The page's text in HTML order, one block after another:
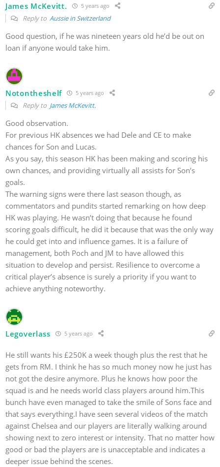
James McKevitt. 5 years ago
Reply to Aussie in Switzerland
Good question, if he was nineteen years old he’d be out on
loan if anyone would take him.
Notontheshelf 5 years ago
Reply to James McKevitt.
Good observation.
For previous HK absences we had Dele and CE to make
chances for Son and Lucas.
As you say, this season HK has been making and scoring his
own chances, and providing virtually all assists for Son’s
goals.
The warning signs were there last season though, as
commentators and pundits started remarking on how deep
HK was playing. He wasn’t doing that because he found
scoring goals difficult, he did it because that was the only way
he could get into and influence games. It is a failure of
management, both Poch and JM to have allowed this
situation to develop and persist. Resilience to overcome a
critical player’s absence is surely a priority if you want to
achieve anything noteworthy.
Legoverlass 5 years ago
He still wants his £250K a week though plus the rest that he
gets from RM. I think he has so much money now he just has
not got the desire anymore. Plus he knows how poor the
squad is and he needs world class players around him.This
bunch have even managed to take the smile of Sons face and
that says everything.I have seen several videos of the match
against Chelsea and our players are literally walking around
showing next to zero interest or intensity. That no matter how
good or bad the players are is unacceptable and indicates a
deeper issue behind the scenes.